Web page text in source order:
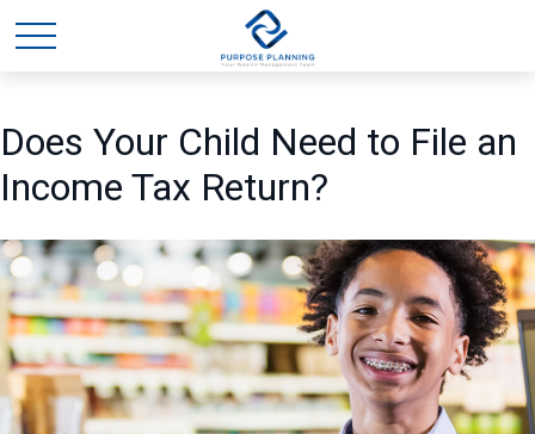
Does Your Child Need to File an
Income Tax Return?